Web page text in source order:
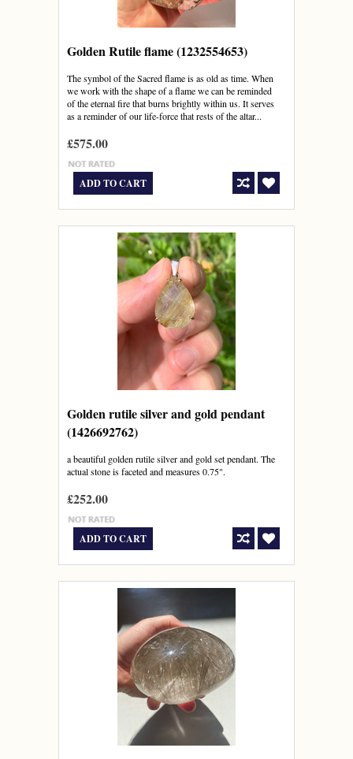
Golden Rutile flame (1232554653)
The symbol of the Sacred flame is as old as time. When
we work with the shape of a flame we can be reminded
of the eternal fire that burns brightly within us. It serves
as a reminder of our life-force that rests of the altar...
£575.00
ADD TO CART
Golden rutile silver and gold pendant
(1426692762)
a beautiful golden rutile silver and gold set pendant. The
actual stone is faceted and measures 0.75".
£252.00
ADD TO CART